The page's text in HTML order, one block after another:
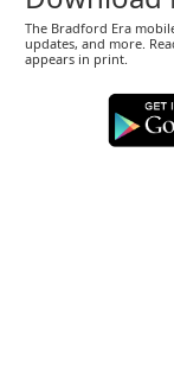
The Bradford Era
updates, and more.
appears in print.